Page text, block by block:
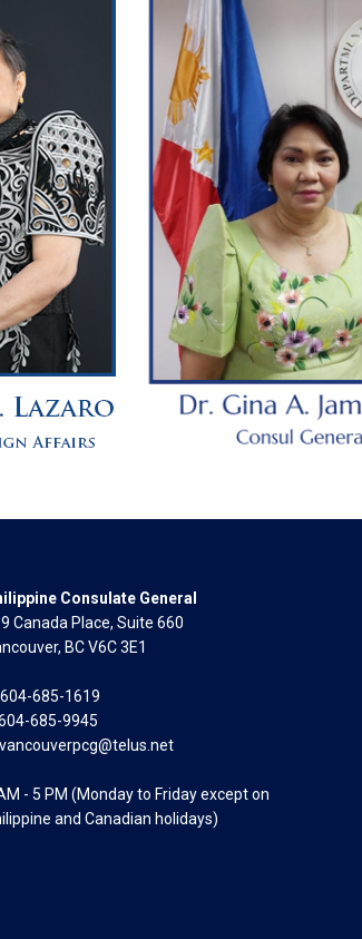
Consulate General
Canada Place, Suite 660
BC V6C 3E1
604-685-1619
604-685-9945
vancouverpcg@telus.net
- 5 PM (Monday to Friday except on
and Canadian holidays)